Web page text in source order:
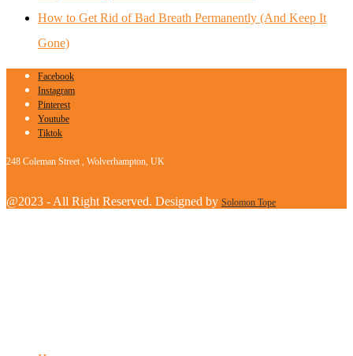
How to Get Rid of Bad Breath Permanently (And Keep It
Gone)
Facebook
Instagram
Pinterest
Youtube
Tiktok
248 Coleman Street , Wolverhampton, UK
@2023 - All Right Reserved. Designed by Solomon Tope